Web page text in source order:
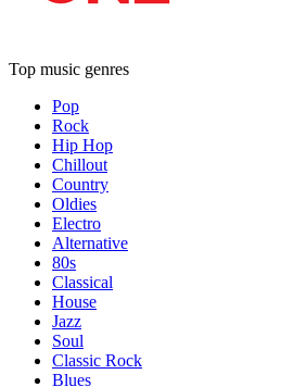
Top music genres
Pop
Rock
Hip Hop
Chillout
Country
Oldies
Electro
Alternative
80s
Classical
House
Jazz
Soul
Classic Rock
Blues